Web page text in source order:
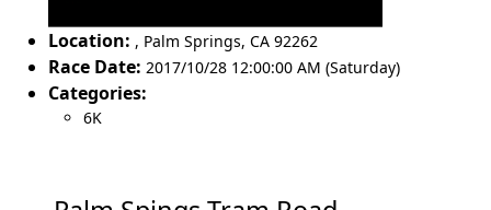
Location: , Palm Springs, CA 92262
Race Date: 2017/10/28 12:00:00 AM (Saturday)
Categories:
6K